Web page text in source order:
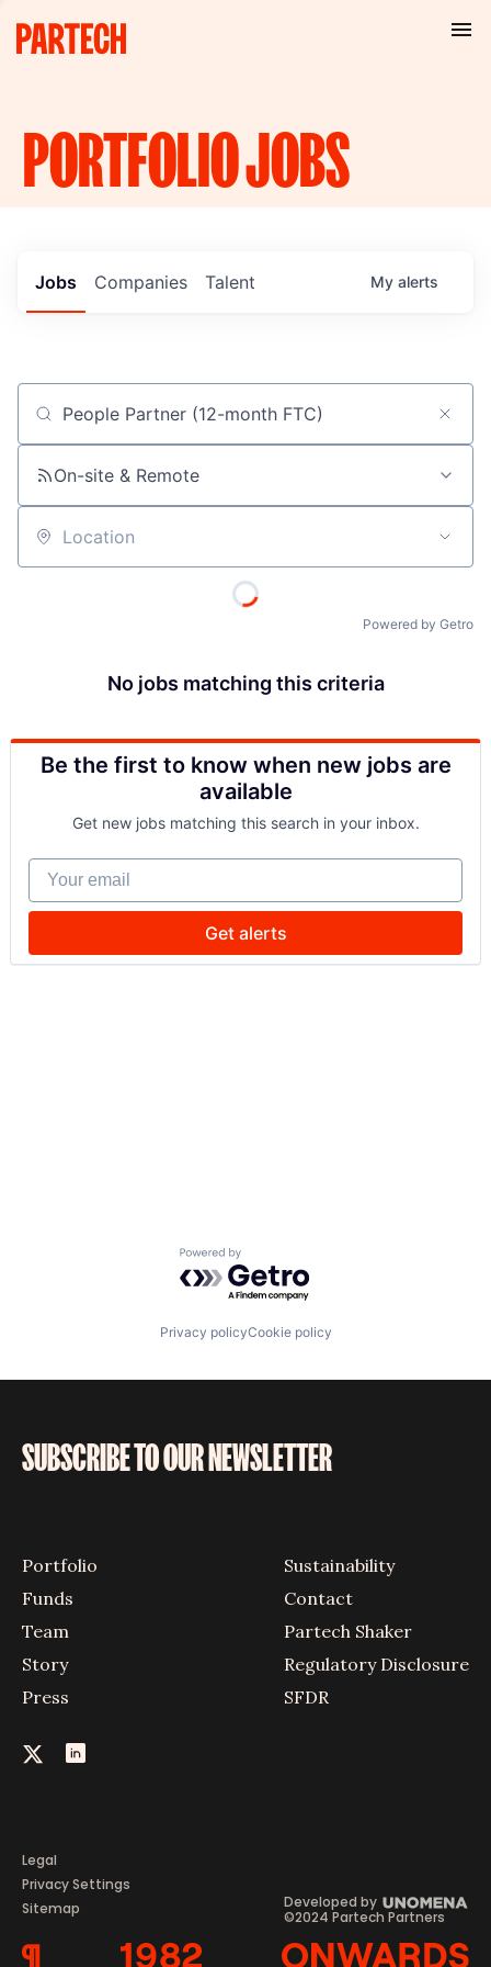
PORTFOLIOJOBS
Jobs Companies Talent My alerts
Job title, company or keyword
On-site & Remote
Location
Powered by Getro
No jobs matching this criteria
Be the first to know when new jobs are
available
Get new jobs matching this search in your inbox.
Your email
Get alerts
Powered by Getro.com
Privacy policyCookie policy
SUBSCRIBE TO OUR NEWSLETTER
Portfolio
Funds
Team
Story
Press
Sustainability
Contact
Partech Shaker
Regulatory Disclosure
SFDR
Legal
Privacy Settings
Sitemap
©2024 Partech Partners
Developed by